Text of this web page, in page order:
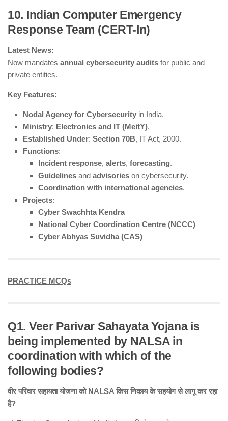
10. Indian Computer Emergency
Response Team (CERT-In)
Latest News:
Now mandates annual cybersecurity audits for public and
private entities.
Key Features:
Nodal Agency for Cybersecurity in India.
Ministry: Electronics and IT (MeitY).
Established Under: Section 70B, IT Act, 2000.
Functions:
Incident response, alerts, forecasting.
Guidelines and advisories on cybersecurity.
Coordination with international agencies.
Projects:
Cyber Swachhta Kendra
National Cyber Coordination Centre (NCCC)
Cyber Abhyas Suvidha (CAS)
PRACTICE MCQs
Q1. Veer Parivar Sahayata Yojana is
being implemented by NALSA in
coordination with which of the
following bodies?
वीर परिवार सहायता योजना को NALSA किस निकाय के सहयोग से लागू कर रहा
है?